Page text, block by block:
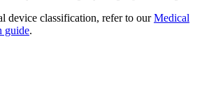
device classification, refer to ourMedical
guide.